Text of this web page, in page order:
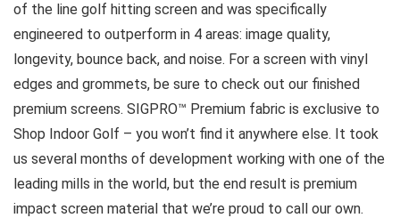
of the line golf hitting screen and was specifically
engineered to outperform in 4 areas: image quality,
longevity, bounce back, and noise. For a screen with vinyl
edges and grommets, be sure to check out our finished
premium screens. SIGPRO™ Premium fabric is exclusive to
Shop Indoor Golf – you won’t find it anywhere else. It took
us several months of development working with one of the
leading mills in the world, but the end result is premium
impact screen material that we’re proud to call our own.